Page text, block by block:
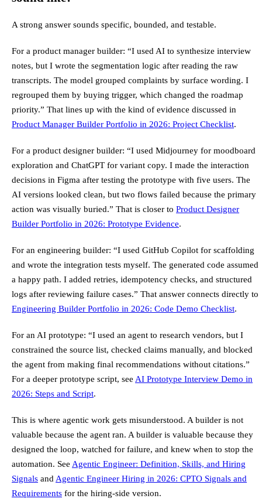
A strong answer sounds specific, bounded, and testable.
For a product manager builder: “I used AI to synthesize interview
notes, but I wrote the segmentation logic after reading the raw
transcripts. The model grouped complaints by surface wording. I
regrouped them by buying trigger, which changed the roadmap
priority.” That lines up with the kind of evidence discussed in
Product Manager Builder Portfolio in 2026: Project Checklist.
For a product designer builder: “I used Midjourney for moodboard
exploration and ChatGPT for variant copy. I made the interaction
decisions in Figma after testing the prototype with five users. The
AI versions looked clean, but two flows failed because the primary
action was visually buried.” That is closer to Product Designer
Builder Portfolio in 2026: Prototype Evidence.
For an engineering builder: “I used GitHub Copilot for scaffolding
and wrote the integration tests myself. The generated code assumed
a happy path. I added retries, idempotency checks, and structured
logs after reviewing failure cases.” That answer connects directly to
Engineering Builder Portfolio in 2026: Code Demo Checklist.
For an AI prototype: “I used an agent to research vendors, but I
constrained the source list, checked claims manually, and blocked
the agent from making final recommendations without citations.”
For a deeper prototype script, see AI Prototype Interview Demo in
2026: Steps and Script.
This is where agentic work gets misunderstood. A builder is not
valuable because the agent ran. A builder is valuable because they
designed the loop, watched for failure, and knew when to stop the
automation. See Agentic Engineer: Definition, Skills, and Hiring
Signals andAgentic Engineer Hiring in 2026: CPTO Signals and
Requirements for the hiring-side version.